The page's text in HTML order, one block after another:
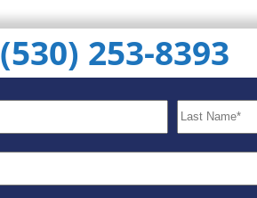
(530) 253-8393